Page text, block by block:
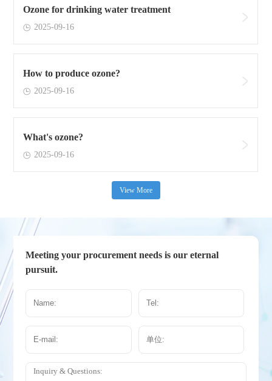
Ozone for drinking water treatment
2025-09-16
How to produce ozone?
2025-09-16
What's ozone?
2025-09-16
View More
Meeting your procurement needs is our eternal
pursuit.